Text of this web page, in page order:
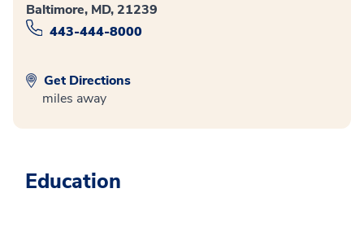
Baltimore, MD, 21239
443-444-8000
Get Directions
miles away
Education